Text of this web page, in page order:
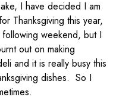
I have decided I am
Thanksgiving this year,
weekend, but I
out on making
and it is really busy this
dishes. So I